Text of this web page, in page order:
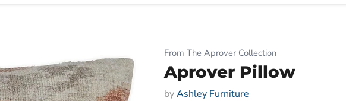
From The Aprover Collection
Aprover Pillow
byAshley Furniture